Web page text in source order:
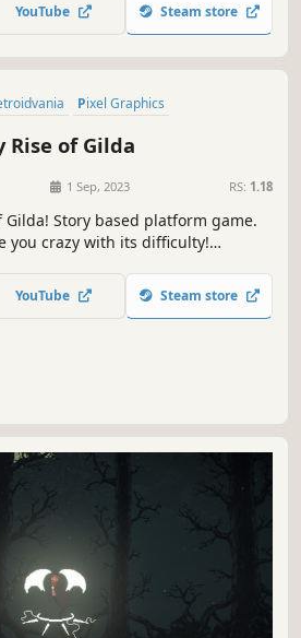
living things.
YouTube Steam store
Pixel Graphics
Rise of Gilda
1 Sep, 2023 RS: 1.18
Gilda! Story based platform game.
you crazy with its difficulty!
YouTube Steam store